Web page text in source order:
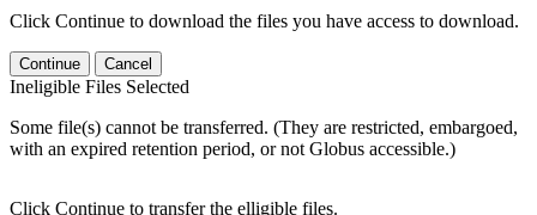
Click Continue to download the files you have access to download.
Continue Cancel
Ineligible Files Selected
Some file(s) cannot be transferred. (They are restricted, embargoed,
with an expired retention period, or not Globus accessible.)
Click Continue to transfer the elligible files.